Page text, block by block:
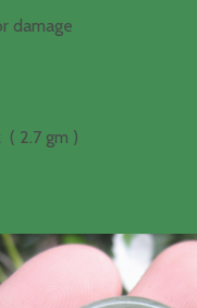
damage
( 2.7 gm )